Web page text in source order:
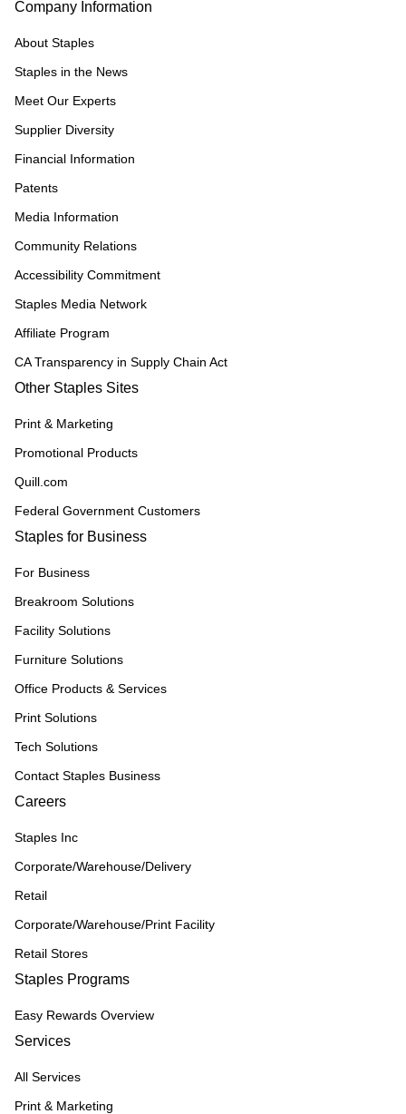
Company Information
About Staples
Staples in the News
Meet Our Experts
Supplier Diversity
Financial Information
Patents
Media Information
Community Relations
Accessibility Commitment
Staples Media Network
Affiliate Program
CA Transparency in Supply Chain Act
Other Staples Sites
Print & Marketing
Promotional Products
Quill.com
Federal Government Customers
Staples for Business
For Business
Breakroom Solutions
Facility Solutions
Furniture Solutions
Office Products & Services
Print Solutions
Tech Solutions
Contact Staples Business
Careers
Staples Inc
Corporate/Warehouse/Delivery
Retail
Corporate/Warehouse/Print Facility
Retail Stores
Staples Programs
Easy Rewards Overview
Services
All Services
Print & Marketing